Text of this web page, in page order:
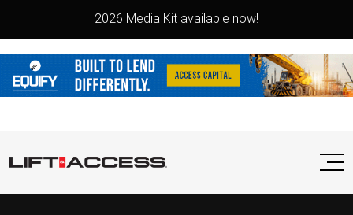
2026 Media Kit available now!